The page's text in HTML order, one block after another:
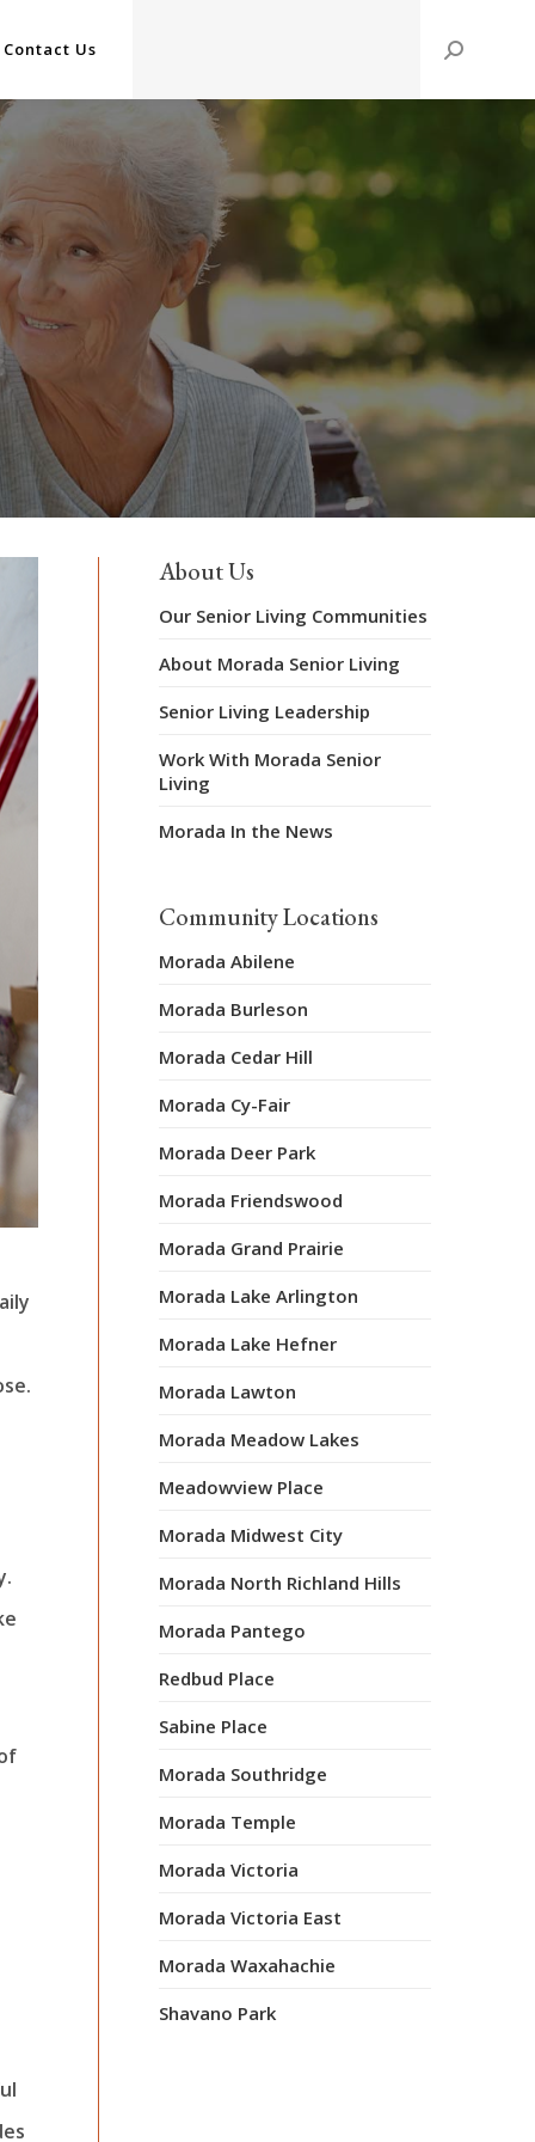
Contact Us Search:
About Us
Our Senior Living Communities
About Morada Senior Living
Senior Living Leadership
Work With Morada Senior
Living
Morada In the News
Community Locations
Morada Abilene
Morada Burleson
Morada Cedar Hill
Morada Cy-Fair
Morada Deer Park
Morada Friendswood
Morada Grand Prairie
Morada Lake Arlington
Morada Lake Hefner
Morada Lawton
Morada Meadow Lakes
Meadowview Place
Morada Midwest City
Morada North Richland Hills
Morada Pantego
Redbud Place
Sabine Place
Morada Southridge
Morada Temple
Morada Victoria
Morada Victoria East
Morada Waxahachie
Shavano Park